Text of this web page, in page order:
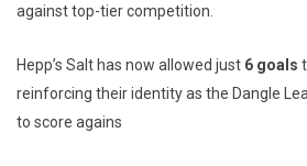
against top-tier competition.
Hepp’s Salt has now allowed just 6 goals
reinforcing their identity as the Dangle
to score agains